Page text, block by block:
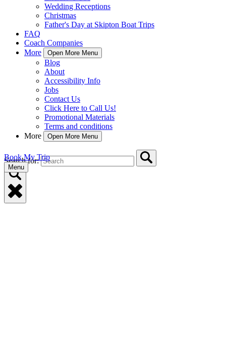
Wedding Receptions
Christmas
Father's Day at Skipton Boat Trips
FAQ
Coach Companies
More
Open More Menu
Blog
About
Accessibility Info
Jobs
Contact Us
Click Here to Call Us!
Promotional Materials
Terms and conditions
More
Open More Menu
Search for:
Book My Trip
Menu